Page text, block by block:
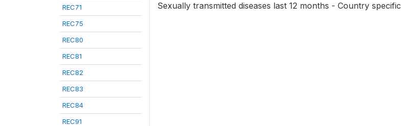
REC71
REC75
REC80
REC81
REC82
REC83
REC84
REC91
Sexually transmitted diseases last 12 months - Country specific